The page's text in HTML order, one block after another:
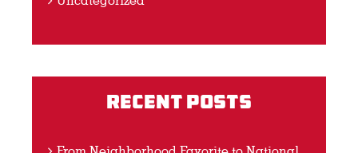
Recent Posts